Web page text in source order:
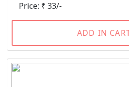
Price: ₹ 33/-
ADD IN